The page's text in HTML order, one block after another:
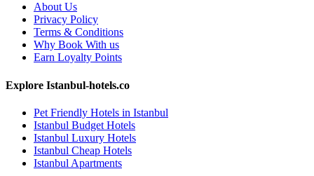
About Us
Privacy Policy
Terms & Conditions
Why Book With us
Earn Loyalty Points
Explore Istanbul-hotels.co
Pet Friendly Hotels in Istanbul
Istanbul Budget Hotels
Istanbul Luxury Hotels
Istanbul Cheap Hotels
Istanbul Apartments